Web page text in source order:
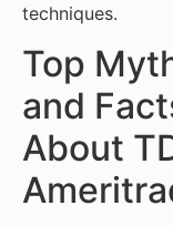
techniques.
Top
and
About